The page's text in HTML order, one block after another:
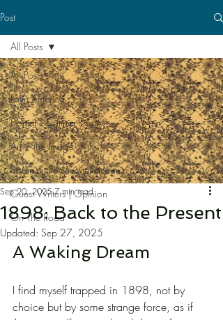
Post
All Posts
Latin America
From the Cutting Room
Art / the Image
Spain & the Mediterranean
Guest Writers | Opinion
On The Road
All Posts
1898: Back to the Present
Sep 20, 2025 7 min read
Updated: Sep 27, 2025
A Waking Dream
I find myself trapped in 1898, not by
choice but by some strange force, as if